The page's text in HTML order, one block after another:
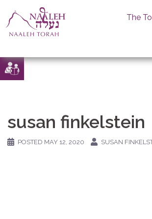
Skip
to
The
susan finkelstein
POSTED MAY 12, 2020 SUSAN